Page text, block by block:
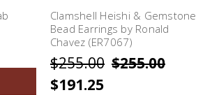
Clamshell Heishi & Gemstone
Bead Earrings by Ronald
Chavez (ER7067)
$255.00 $255.00
$191.25